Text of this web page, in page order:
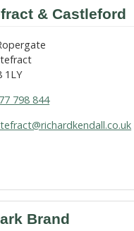
& Castleford
1LY
798 844
Brand